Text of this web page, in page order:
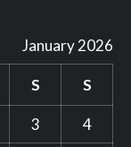
January 2026
S S
3 4